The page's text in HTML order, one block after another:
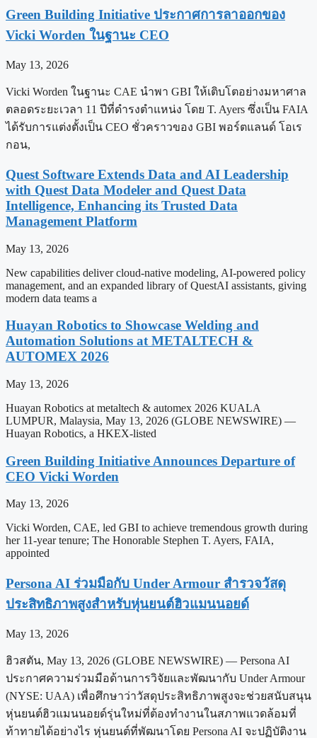
Green Building Initiative ประกาศการลาออกของ
Vicki Worden ในฐานะ CEO
May 13, 2026
Vicki Worden ในฐานะ CAE นำพา GBI ให้เติบโตอย่างมหาศาล
ตลอดระยะเวลา 11 ปีที่ดำรงตำแหน่ง โดย T. Ayers ซึ่งเป็น FAIA
ได้รับการแต่งตั้งเป็น CEO ชั่วคราวของ GBI พอร์ตแลนด์ โอเร
กอน,
Quest Software Extends Data and AI Leadership
with Quest Data Modeler and Quest Data
Intelligence, Enhancing its Trusted Data
Management Platform
May 13, 2026
New capabilities deliver cloud-native modeling, AI-powered policy
management, and an expanded library of QuestAI assistants, giving
modern data teams a
Huayan Robotics to Showcase Welding and
Automation Solutions at METALTECH &
AUTOMEX 2026
May 13, 2026
Huayan Robotics at metaltech & automex 2026 KUALA
LUMPUR, Malaysia, May 13, 2026 (GLOBE NEWSWIRE) —
Huayan Robotics, a HKEX-listed
Green Building Initiative Announces Departure of
CEO Vicki Worden
May 13, 2026
Vicki Worden, CAE, led GBI to achieve tremendous growth during
her 11-year tenure; The Honorable Stephen T. Ayers, FAIA,
appointed
Persona AI ร่วมมือกับ Under Armour สำรวจวัสดุ
ประสิทธิภาพสูงสำหรับหุ่นยนต์ฮิวแมนนอยด์
May 13, 2026
ฮิวสตัน, May 13, 2026 (GLOBE NEWSWIRE) — Persona AI
ประกาศความร่วมมือด้านการวิจัยและพัฒนากับ Under Armour
(NYSE: UAA) เพื่อศึกษาว่าวัสดุประสิทธิภาพสูงจะช่วยสนับสนุน
หุ่นยนต์ฮิวแมนนอยด์รุ่นใหม่ที่ต้องทำงานในสภาพแวดล้อมที่
ท้าทายได้อย่างไร หุ่นยนต์ที่พัฒนาโดย Persona AI จะปฏิบัติงาน